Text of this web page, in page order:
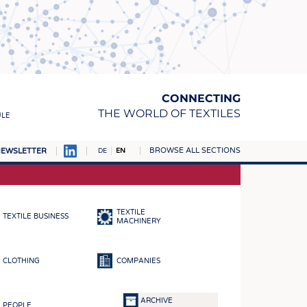
CONNECTING
THE WORLD OF TEXTILES
DE EN BROWSE ALL SECTIONS
TEXTILE BUSINESS
TEXTILE
MACHINERY
CLOTHING COMPANIES
PEOPLE
ARCHIVE